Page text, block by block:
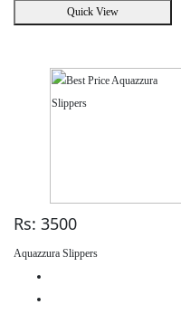
Quick View
Rs: 3500
Aquazzura Slippers